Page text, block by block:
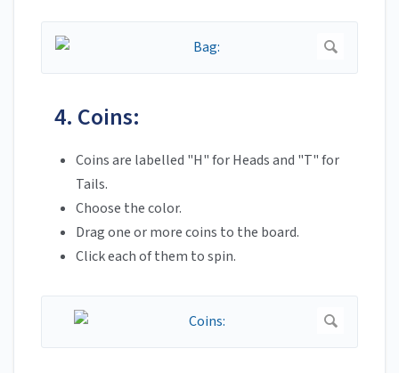
4. Coins:
Coins are labelled "H" for Heads and "T" for
Tails.
Choose the color.
Drag one or more coins to the board.
Click each of them to spin.